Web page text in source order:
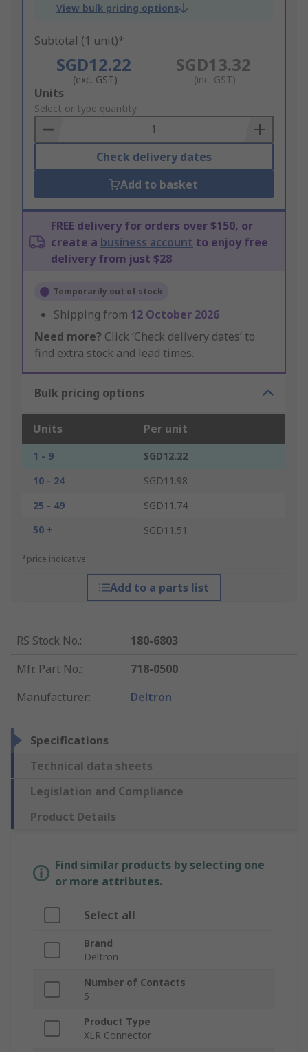
View bulk pricing options
Subtotal (1 unit)*
SGD12.22
(exc. GST)
SGD13.32
(inc. GST)
Add
to
Basket
Units
Select or type quantity
Check delivery dates
Add to basket
FREE delivery for orders over $150, or
create a business account to enjoy free
delivery from just $28
Temporarily out of stock
Shipping from 12 October 2026
Need more? Click ‘Check delivery dates’ to
find extra stock and lead times.
Bulk pricing options
Units Per unit
1 - 9
SGD12.22
10 - 24
SGD11.98
25 - 49
SGD11.74
50 +
SGD11.51
*price indicative
Add to a parts list
RS Stock No.:
180-6803
Mfr. Part No.:
718-0500
Manufacturer: Deltron
Specifications
Technical data sheets
Legislation and Compliance
Product Details
Find similar products by selecting one
or more attributes.
Select all
Brand
Deltron
Number of Contacts
5
Product Type
XLR Connector